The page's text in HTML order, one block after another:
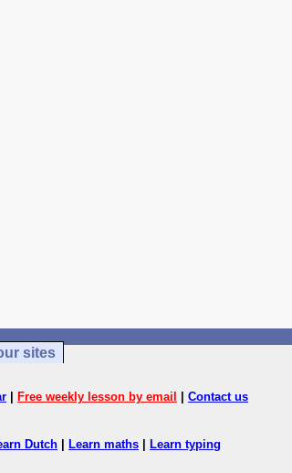
sites
Free weekly lesson by email Contact us
Dutch Learn maths Learn typing